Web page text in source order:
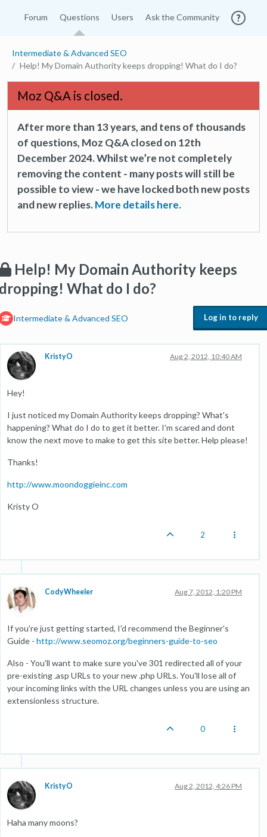
Forum Questions Users Ask the Community
Intermediate & Advanced SEO
Help! My Domain Authority keeps dropping! What do I do?
Moz Q&A is closed.
After more than 13 years, and tens of thousands
of questions, Moz Q&A closed on 12th
December 2024. Whilst we’re not completely
removing the content - many posts will still be
possible to view - we have locked both new posts
and new replies.More details here.
Help! My Domain Authority keeps
What do I do?
Intermediate & Advanced SEO Log in to reply
KristyO Aug 2, 2012, 10:40 AM
Hey!
I just noticed my Domain Authority keeps dropping? What's
happening? What do I do to get it better. I'm scared and dont
know the next move to make to get this site better. Help please!
Thanks!
http://www.moondoggieinc.com
Kristy O
2
CodyWheeler Aug 7, 2012, 1:20 PM
If you're just getting started, I'd recommend the Beginner's
Guide - http://www.seomoz.org/beginners-guide-to-seo
Also - You'll want to make sure you've 301 redirected all of your
pre-existing .asp URLs to your new .php URLs. You'll lose all of
your incoming links with the URL changes unless you are using an
extensionless structure.
0
KristyO Aug 2, 2012, 4:26 PM
Haha many moons?